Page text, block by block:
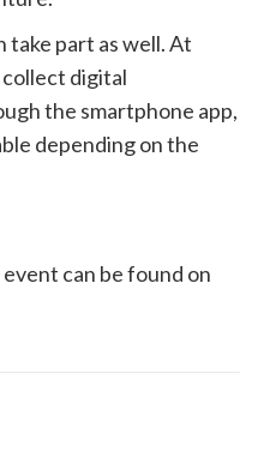
take part as well. At
digital
the smartphone app,
depending on the
can be found on